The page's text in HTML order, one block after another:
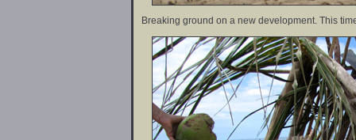
Breaking ground on a new development. This